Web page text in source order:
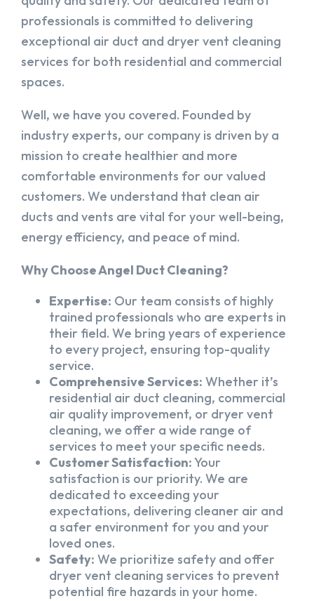
professionals is committed to delivering
exceptional air duct and dryer vent cleaning
services for both residential and commercial
spaces.
Well, we have you covered. Founded by
industry experts, our company is driven by a
mission to create healthier and more
comfortable environments for our valued
customers. We understand that clean air
ducts and vents are vital for your well-being,
energy efficiency, and peace of mind.
Why Choose Angel Duct Cleaning?
Expertise: Our team consists of highly
trained professionals who are experts in
their field. We bring years of experience
to every project, ensuring top-quality
service.
Comprehensive Services: Whether it’s
residential air duct cleaning, commercial
air quality improvement, or dryer vent
cleaning, we offer a wide range of
services to meet your specific needs.
Customer Satisfaction:Your
satisfaction is our priority. We are
dedicated to exceeding your
expectations, delivering cleaner air and
a safer environment for you and your
loved ones.
Safety: We prioritize safety and offer
dryer vent cleaning services to prevent
potential fire hazards in your home.